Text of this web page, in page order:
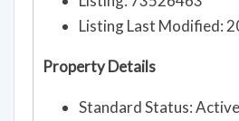
Listing Last Modified:
Property Details
Standard Status: Active